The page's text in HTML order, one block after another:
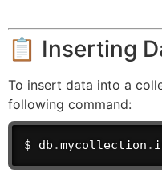
📋 Inserting
To insert data into a
following command:
$ db .mycollection .